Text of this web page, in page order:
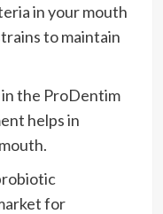
in your mouth
to maintain
the ProDentim
helps in
for